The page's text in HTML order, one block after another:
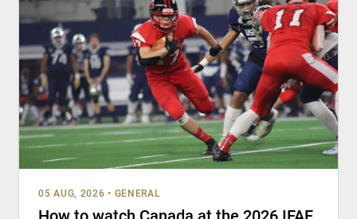
05 AUG, 2026 • GENERAL